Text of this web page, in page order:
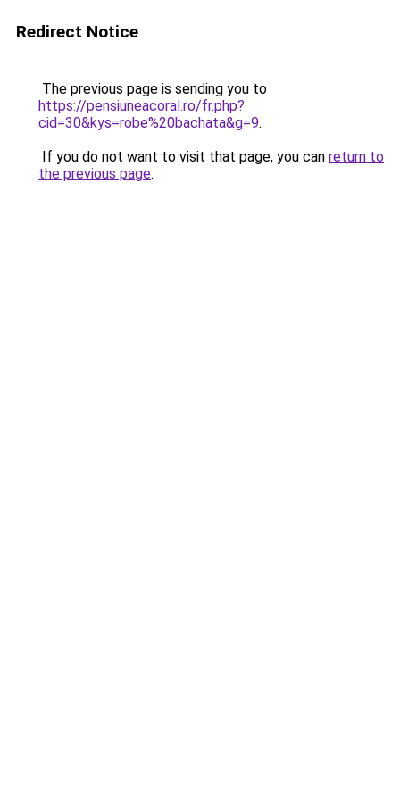
Redirect Notice
The previous page is sending you to
https://pensiuneacoral.ro/fr.php?
cid=30&kys=robe%20bachata&g=9.
If you do not want to visit that page, you can return to
the previous page.